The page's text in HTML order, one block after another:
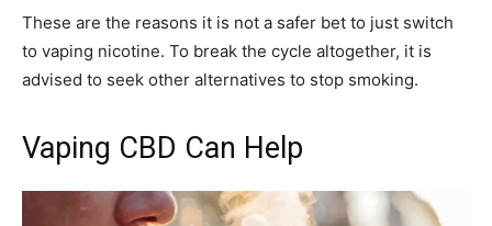
These are the reasons it is not a safer bet to just switch
to vaping nicotine. To break the cycle altogether, it is
advised to seek other alternatives to stop smoking.
Vaping CBD Can Help